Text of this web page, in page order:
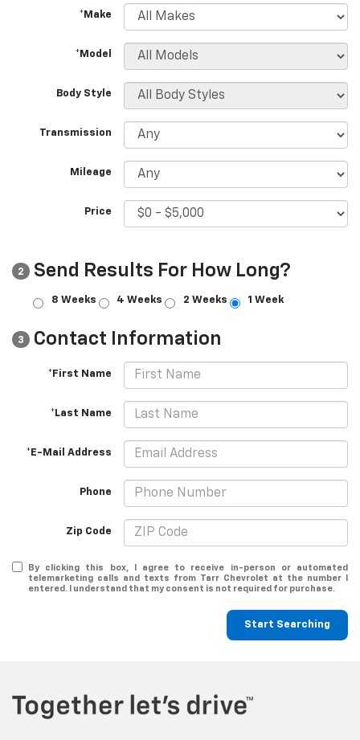
*Make
*Model
Body Style
Transmission
Mileage
Price
2 Send Results For How Long?
8 Weeks 4 Weeks 2 Weeks 1 Week
3 Contact Information
*First Name
*Last Name
*E-Mail Address
Phone
Zip Code
By clicking this box, I agree to receive in-person or automated
telemarketing calls and texts from Tarr Chevrolet at the number I
entered. I understand that my consent is not required for purchase.
Start Searching